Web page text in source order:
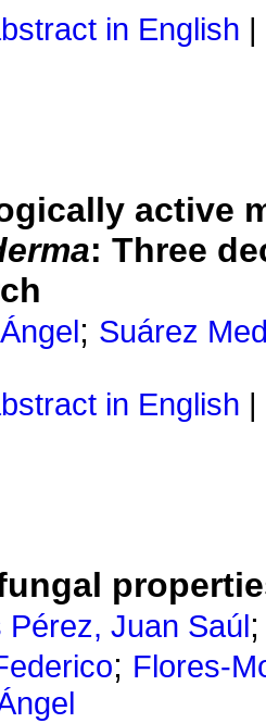
in English
active
: Three
; Suárez
in English
Pérez, Juan Saúl
; Flores-